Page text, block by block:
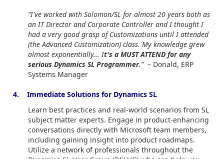
“I've worked with Solomon/SL for almost 20 years both as
an IT Director and Corporate Controller and I thought I
had a very good grasp of Customizations until I attended
(the Advanced Customization) class. My knowledge grew
almost exponentially... It's a MUST ATTEND for any
serious Dynamics SL Programmer.” – Donald, ERP
Systems Manager
4. Immediate Solutions for Dynamics SL
Learn best practices and real-world scenarios from SL
subject matter experts. Engage in product-enhancing
conversations directly with Microsoft team members,
including gaining insight into product roadmaps.
Utilize a network of professionals throughout the